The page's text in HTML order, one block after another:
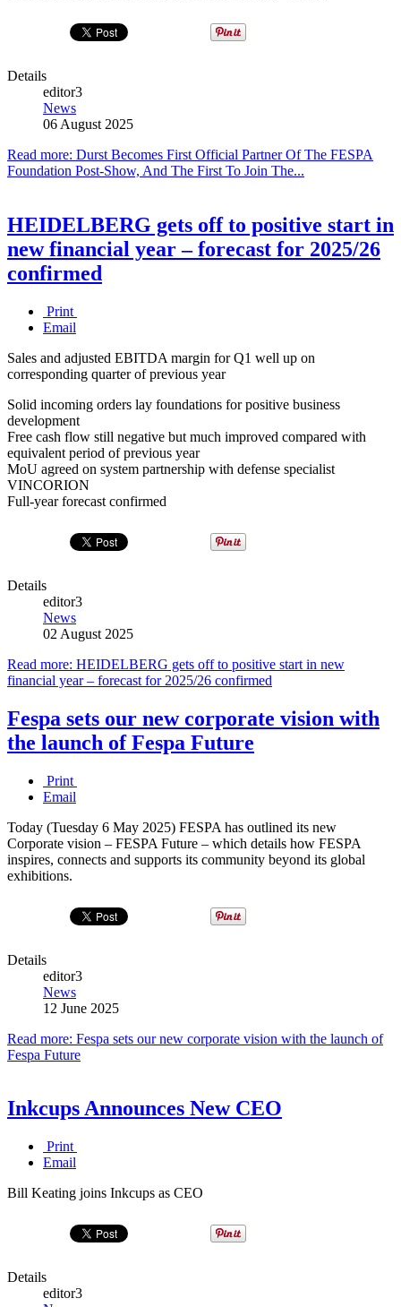
Details
editor3
News
06 August 2025
Read more: Durst Becomes First Official Partner Of The FESPA
Foundation Post-Show, And The First To Join The...
HEIDELBERG gets off to positive start in
new financial year – forecast for 2025/26
confirmed
Print
Email
Sales and adjusted EBITDA margin for Q1 well up on
corresponding quarter of previous year
Solid incoming orders lay foundations for positive business
development
Free cash flow still negative but much improved compared with
equivalent period of previous year
MoU agreed on system partnership with defense specialist
VINCORION
Full-year forecast confirmed
Details
editor3
News
02 August 2025
Read more: HEIDELBERG gets off to positive start in new
financial year – forecast for 2025/26 confirmed
Fespa sets our new corporate vision with
the launch of Fespa Future
Print
Email
Today (Tuesday 6 May 2025) FESPA has outlined its new
Corporate vision – FESPA Future – which details how FESPA
inspires, connects and supports its community beyond its global
exhibitions.
Details
editor3
News
12 June 2025
Read more: Fespa sets our new corporate vision with the launch of
Fespa Future
Inkcups Announces New CEO
Print
Email
Bill Keating joins Inkcups as CEO
Details
editor3